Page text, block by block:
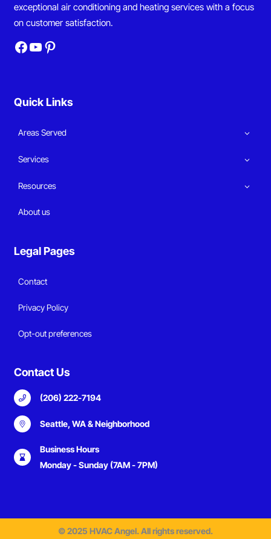
exceptional air conditioning and heating services with a focus
on customer satisfaction.
Facebook
YouTube
Pinterest
Quick Links
Areas Served
Services
Resources
About us
Legal Pages
Contact
Privacy Policy
Opt-out preferences
Contact Us
(206) 222-7194
Seattle, WA & Neighborhood
Business Hours
Monday - Sunday (7AM - 7PM)
© 2025 HVAC Angel. All rights reserved.